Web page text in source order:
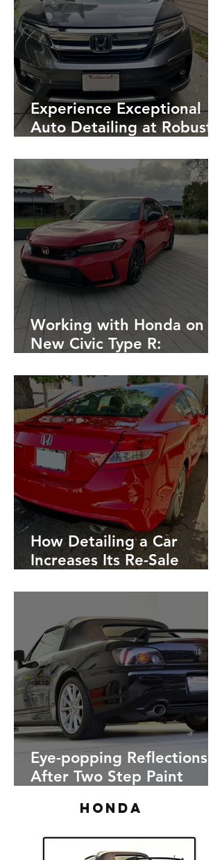
Experience Exceptional
Auto Detailing at Robust:
Transformation in
Petaluma
Working with Honda on
New Civic Type R:
Removal after Race
Tracking
How Detailing a Car
Increases Its Re-Sale
Civic
Eye-popping Reflections
After Two Step Paint
Honda S2000. Pictures
included!
HONDA